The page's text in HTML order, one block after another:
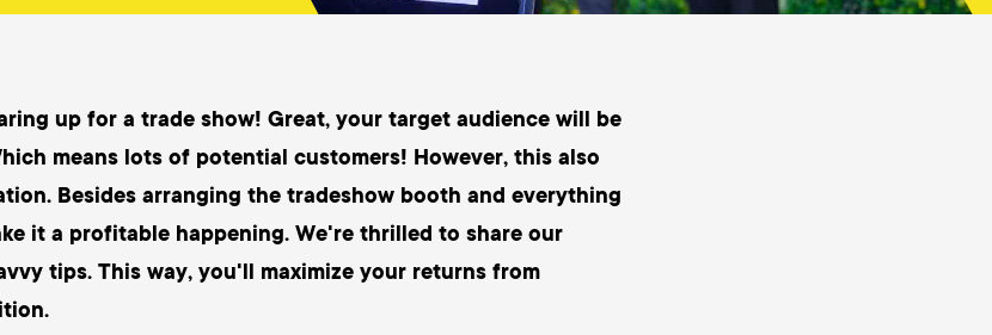
up for a trade show! Great, your target audience will be
means lots of potential customers! However, this also
Besides arranging the tradeshow booth and everything
it a profitable happening. We're thrilled to share our
tips. This way, you'll maximize your returns from